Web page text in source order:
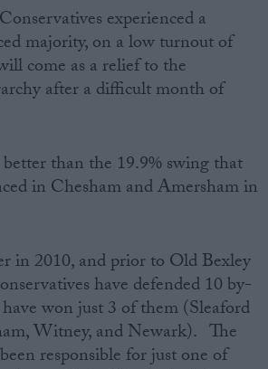
experienced a
majority, on a low turnout of
come as a relief to the
after a difficult month of
than the 19.9% swing that
in Chesham and Amersham in
in 2010, and prior to Old Bexley
have defended 10 by-
won just 3 of them (Sleaford
Witney, and Newark). The
responsible for just one of